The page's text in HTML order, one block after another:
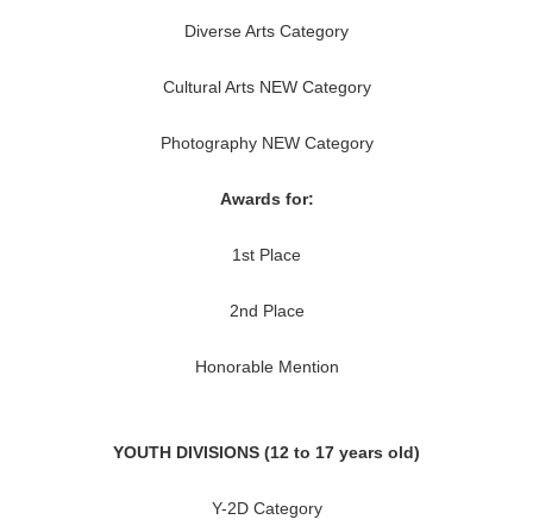
Diverse Arts Category
Cultural Arts NEW Category
Photography NEW Category
Awards for:
1st Place
2nd Place
Honorable Mention
YOUTH DIVISIONS (12 to 17 years old)
Y-2D Category